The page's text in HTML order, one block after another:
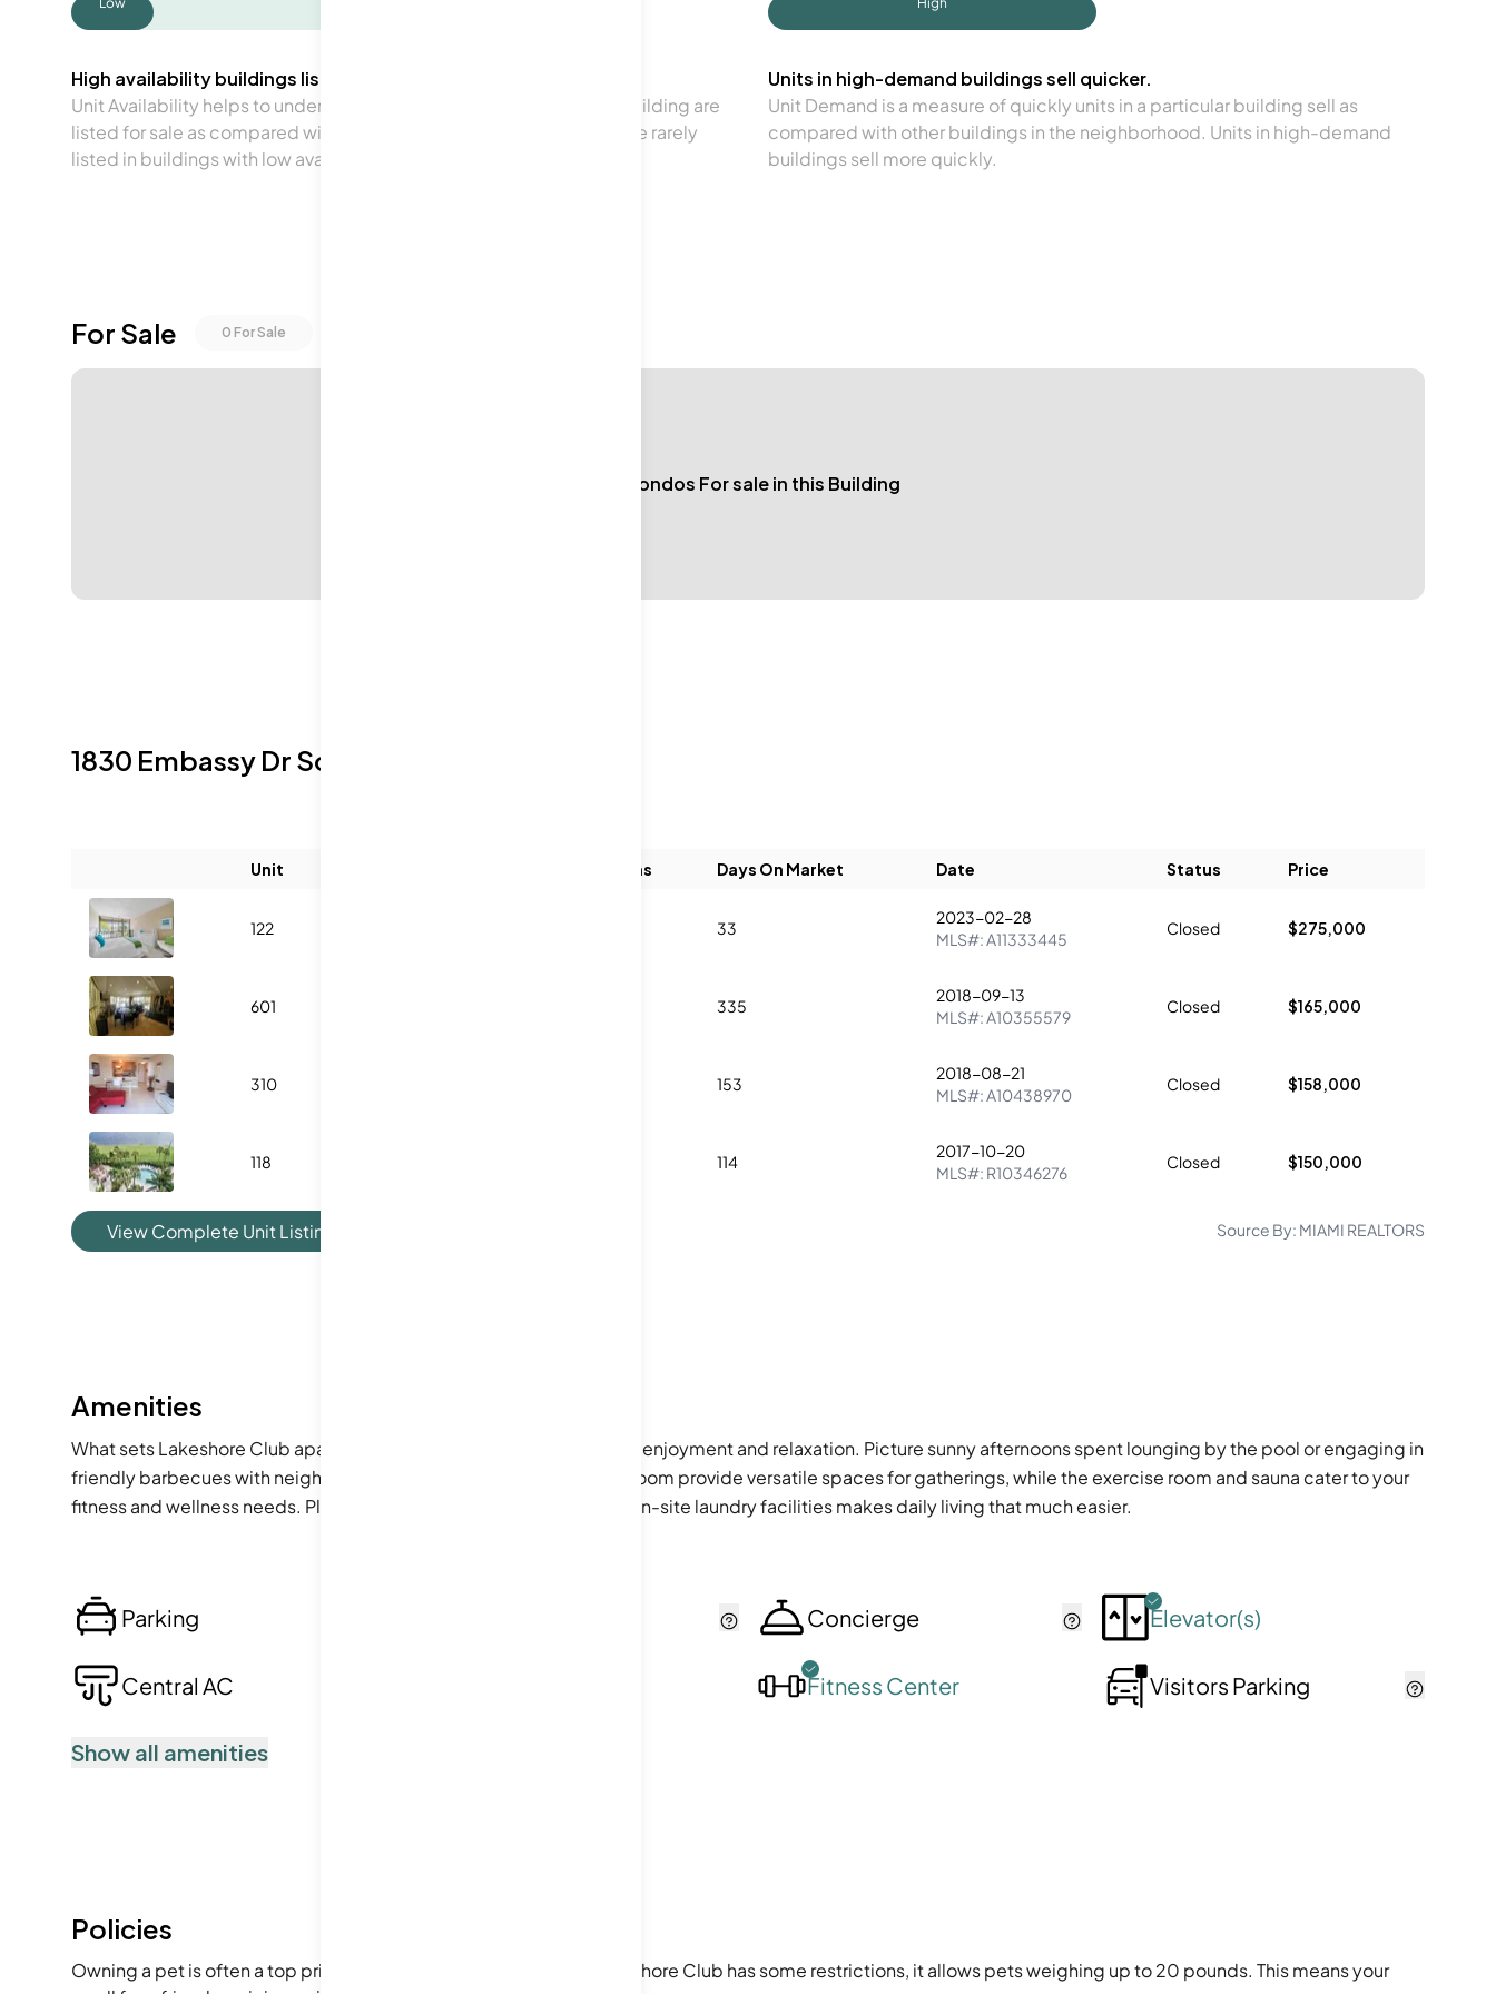
High availability buildings list units frequently.
Unit Availability helps to understand how often units in a particular building are
listed for sale as compared with the neighborhood average. Units are rarely
listed in buildings with low availability.
Units in high-demand buildings sell quicker.
Unit Demand is a measure of quickly units in a particular building sell as
compared with other buildings in the neighborhood. Units in high-demand
buildings sell more quickly.
For Sale 0 For Sale
No Condos For sale in this Building
1830 Embassy Dr Sold Listings
Unit Baths Days On Market Date Status Price
122 33
2023-02-28
MLS#:A11333445
Closed $275,000
601 335
2018-09-13
MLS#:A10355579
Closed $165,000
310 153
2018-08-21
MLS#:A10438970
Closed $158,000
118 114
2017-10-20
MLS#: R10346276
Closed $150,000
View Complete Unit Listing History Source By: MIAMI REALTORS
Amenities
What sets Lakeshore Club apart are the amenities designed for your enjoyment and relaxation. Picture sunny afternoons spent lounging by the pool or engaging in
friendly barbecues with neighbors. The clubhouse and community room provide versatile spaces for gatherings, while the exercise room and sauna cater to your
fitness and wellness needs. Plus, the convenience of elevators and on-site laundry facilities makes daily living that much easier.
Parking Concierge Elevator(s)
Central AC Fitness Center Visitors Parking
Show all amenities
Policies
Owning a pet is often a top priority for first-time buyers. While Lakeshore Club has some restrictions, it allows pets weighing up to 20 pounds. This means your